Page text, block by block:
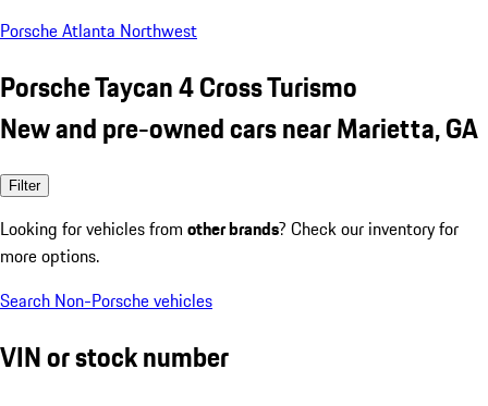
Porsche Atlanta Northwest
Porsche Taycan 4 Cross Turismo
New and pre-owned cars near Marietta, GA
Filter
Looking for vehicles from other brands? Check our inventory for
more options.
Search Non-Porsche vehicles
VIN or stock number